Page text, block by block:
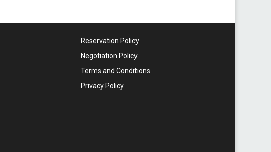
Reservation Policy
Negotiation Policy
Terms and Conditions
Privacy Policy